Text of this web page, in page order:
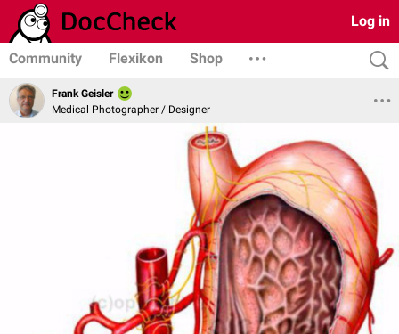
Log in
Community Flexikon Shop
Frank Geisler
Medical Photographer / Designer